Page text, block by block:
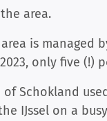
area.
is managed
2023, only five
of Schokland
IJssel on a